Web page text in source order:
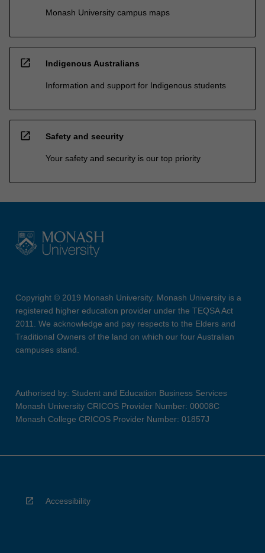
Monash University campus maps
open_in_new Indigenous Australians
Information and support for Indigenous students
open_in_new Safety and security
Your safety and security is our top priority
Copyright © 2019 Monash University. Monash University is a
registered higher education provider under the TEQSA Act
2011. We acknowledge and pay respects to the Elders and
Traditional Owners of the land on which our four Australian
campuses stand.
Authorised by: Student and Education Business Services
Monash University CRICOS Provider Number: 00008C
Monash College CRICOS Provider Number: 01857J
Accessibility